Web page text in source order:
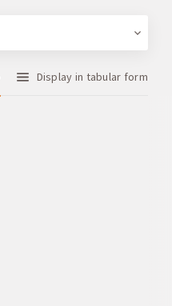
Display in tabular form